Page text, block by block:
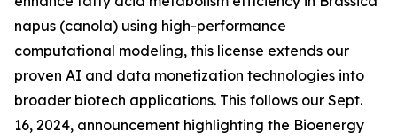
napus (canola) using high-performance
computational modeling, this license extends our
proven AI and data monetization technologies into
broader biotech applications. This follows our Sept.
16, 2024, announcement highlighting the Bioenergy